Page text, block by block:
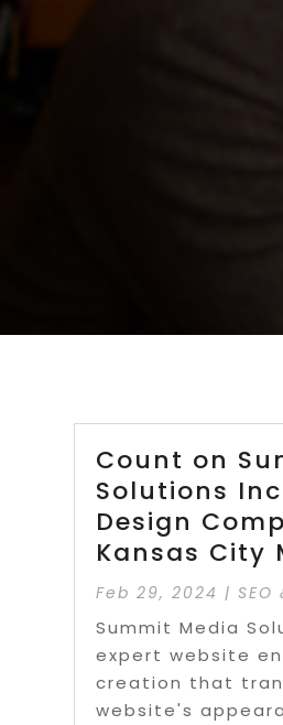
Count on
Solutions
Design
Kansas City
Feb 29, 2024 |
Summit Media
expert website
creation that
website's